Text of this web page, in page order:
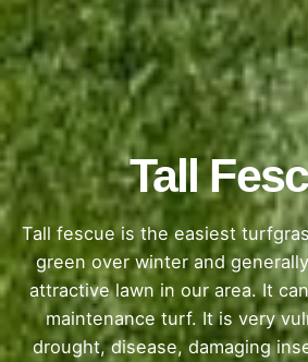
Tall
Tall fescue is the easiest
green over winter and
attractive lawn in our area. It
maintenance turf. It is very
drought, disease, damaging